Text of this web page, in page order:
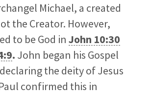
Michael, a created
the Creator. However,
to be God in John 10:30
. John began his Gospel
the deity of Jesus
confirmed this in